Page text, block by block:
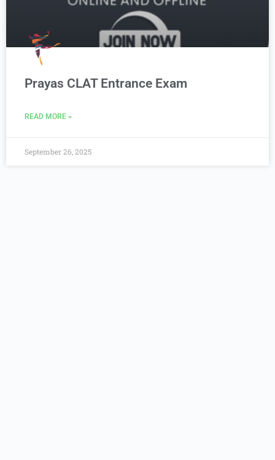
Prayas CLAT Entrance Exam
READ MORE »
September 26, 2025